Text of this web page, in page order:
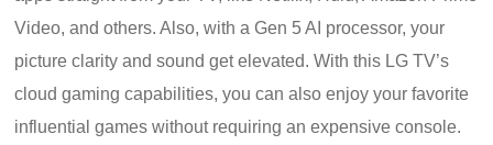
Video, and others. Also, with a Gen 5 AI processor, your
picture clarity and sound get elevated. With this LG TV’s
cloud gaming capabilities, you can also enjoy your favorite
influential games without requiring an expensive console.